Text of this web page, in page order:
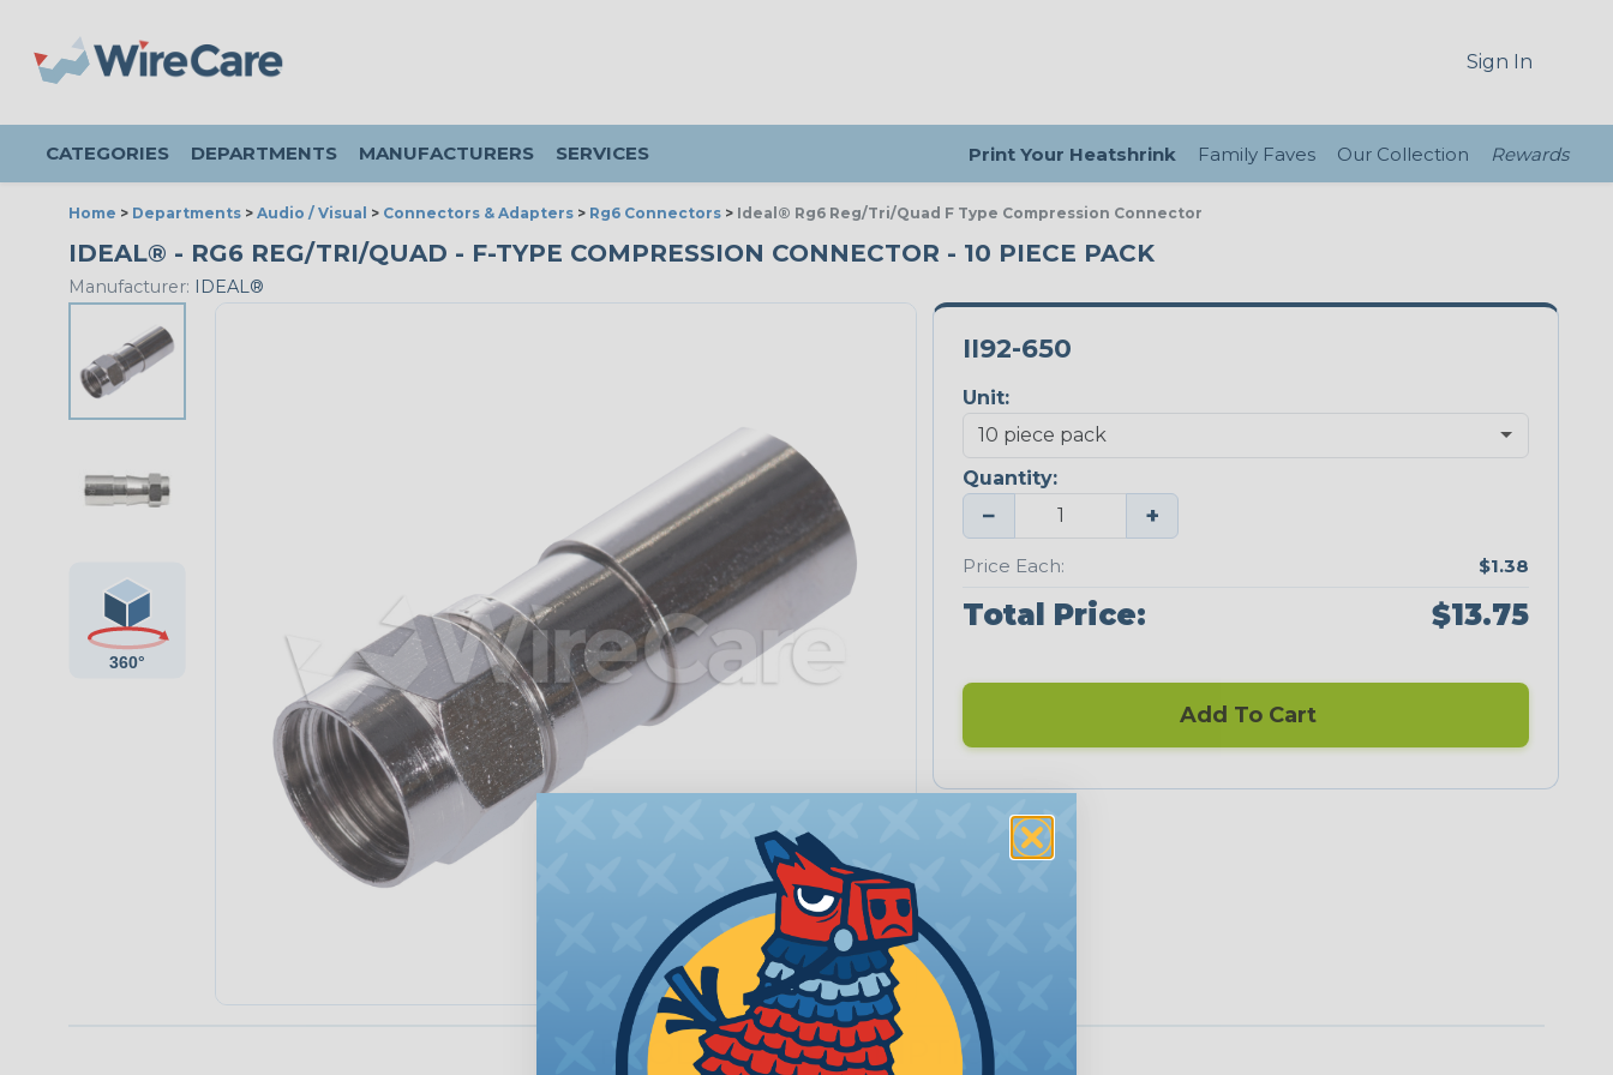
Sign In
CATEGORIES DEPARTMENTS MANUFACTURERS SERVICES Print Your Heatshrink Family Faves Our Collection Rewards
Home > Departments > Audio / Visual > Connectors & Adapters > Rg6 Connectors > Ideal® Rg6 Reg/Tri/Quad F Type Compression Connector
IDEAL® - RG6 REG/TRI/QUAD - F-TYPE COMPRESSION CONNECTOR - 10 PIECE PACK
Manufacturer: IDEAL®
II92-650
Unit:
Quantity:
− +
Price Each: $1.38
Total Price: $13.75
Add To Cart
PRODUCT DESCRIPTION